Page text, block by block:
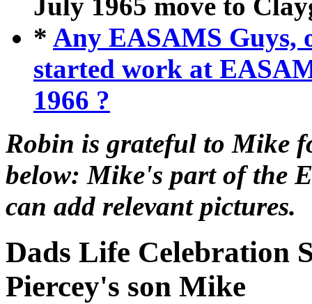
* Any EASAMS Guys,
started work at
1966 ?
Robin is grateful to Mike
below: Mike's part of the
can add relevant pictures.
Dads Life Celebration
Piercey's son Mike